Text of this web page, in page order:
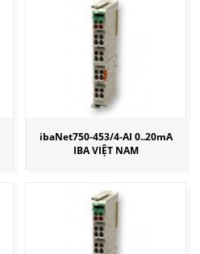
ibaNet750-453/4-AI 0..20mA
IBA VIỆT NAM